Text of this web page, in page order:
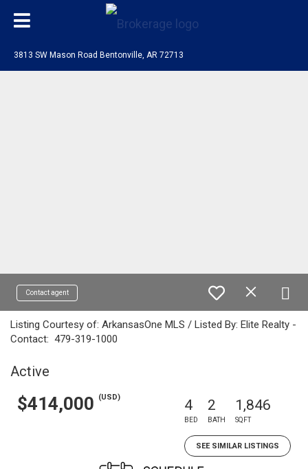
3813 SW Mason Road Bentonville, AR 72713
Contact agent
Listing Courtesy of: ArkansasOne MLS / Listed By: Elite Realty -
Contact: 479-319-1000
Active
$414,000 (USD) 4
BED
2
BATH
1,846
SQFT
SEE SIMILAR LISTINGS